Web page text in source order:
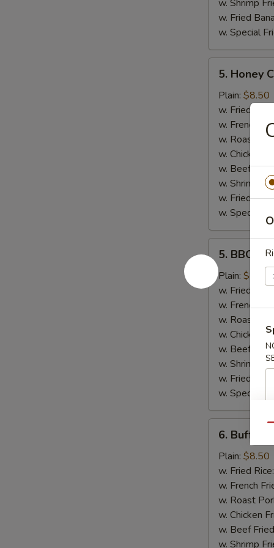
w. Shrimp
w. Fried
w. Special
Honey
Chicken
Wings
5. Honey
Plain: $8.50
w. Fried Rice:
w. French
w. Roast
w. Chicken
w. Beef
w. Shrimp
w. Fried
w. Special
BBQ
Wing
5. BBQ
Plain: $8.50
w. Fried Rice:
w. French
w. Roast
w. Chicken
w. Beef
w. Shrimp
w. Fried
w. Special
Buffalo
Wing
6. Buffalo
Plain: $8.50
w. Fried Rice:
w. French
w. Roast
w. Chicken
w. Beef
w. Shrimp